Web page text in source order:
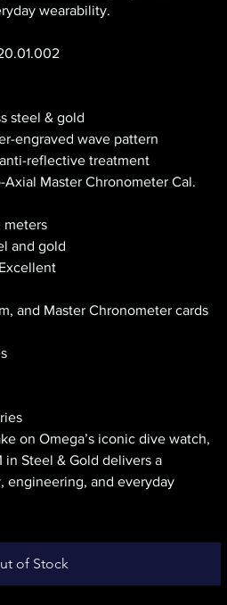
wearability.
steel & gold
engraved wave pattern
reflective treatment
Master Chronometer Cal.
and gold
and Master Chronometer cards
on Omega’s iconic dive watch,
Steel & Gold delivers a
engineering, and everyday
of Stock